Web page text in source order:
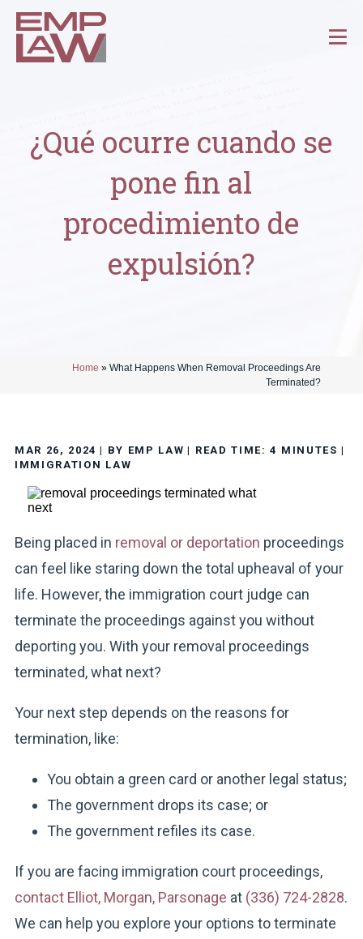
¿Qué ocurre cuando se
pone fin al
procedimiento de
expulsión?
Home » What Happens When Removal Proceedings Are
Terminated?
MAR 26, 2024 | BY EMP LAW | READ TIME: 4 MINUTES |
IMMIGRATION LAW
Being placed in removal or deportation proceedings
can feel like staring down the total upheaval of your
life. However, the immigration court judge can
terminate the proceedings against you without
deporting you. With your removal proceedings
terminated, what next?
Your next step depends on the reasons for
termination, like:
You obtain a green card or another legal status;
The government drops its case; or
The government refiles its case.
If you are facing immigration court proceedings,
contact Elliot, Morgan, Parsonage at (336) 724-2828.
We can help you explore your options to terminate